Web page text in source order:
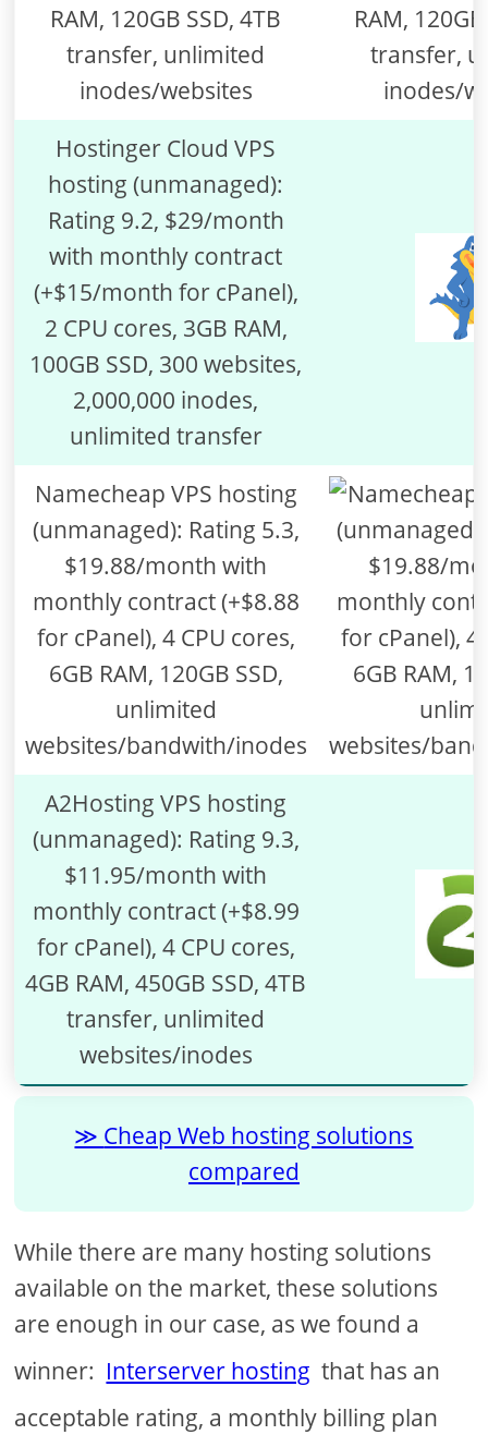
RAM, 120GB SSD, 4TB
transfer, unlimited
inodes/websites
Hostinger Cloud VPS
hosting (unmanaged):
Rating 9.2, $29/month
with monthly contract
(+$15/month for cPanel),
2 CPU cores, 3GB RAM,
100GB SSD, 300 websites,
2,000,000 inodes,
unlimited transfer
Namecheap VPS hosting
(unmanaged): Rating 5.3,
$19.88/month with
monthly contract (+$8.88
for cPanel), 4 CPU cores,
6GB RAM, 120GB SSD,
unlimited
websites/bandwith/inodes
A2Hosting VPS hosting
(unmanaged): Rating 9.3,
$11.95/month with
monthly contract (+$8.99
for cPanel), 4 CPU cores,
4GB RAM, 450GB SSD, 4TB
transfer, unlimited
websites/inodes
Cheap Web hosting solutions
compared
While there are many hosting solutions
available on the market, these solutions
are enough in our case, as we found a
winner: Interserver hosting that has an
acceptable rating, a monthly billing plan